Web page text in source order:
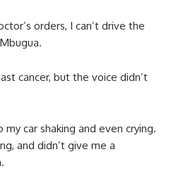
orders, I can’t drive the
cancer, but the voice didn’t
car shaking and even crying.
and didn’t give me a